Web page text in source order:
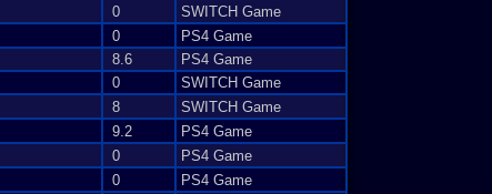
0 SWITCH Game
0 PS4 Game
8.6 PS4 Game
0 SWITCH Game
8 SWITCH Game
9.2 PS4 Game
0 PS4 Game
0 PS4 Game